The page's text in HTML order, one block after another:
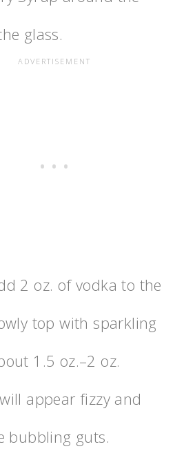
glass.
2 oz. of vodka to the
top with sparkling
1.5 oz.–2 oz.
appear fizzy and
bubbling guts.